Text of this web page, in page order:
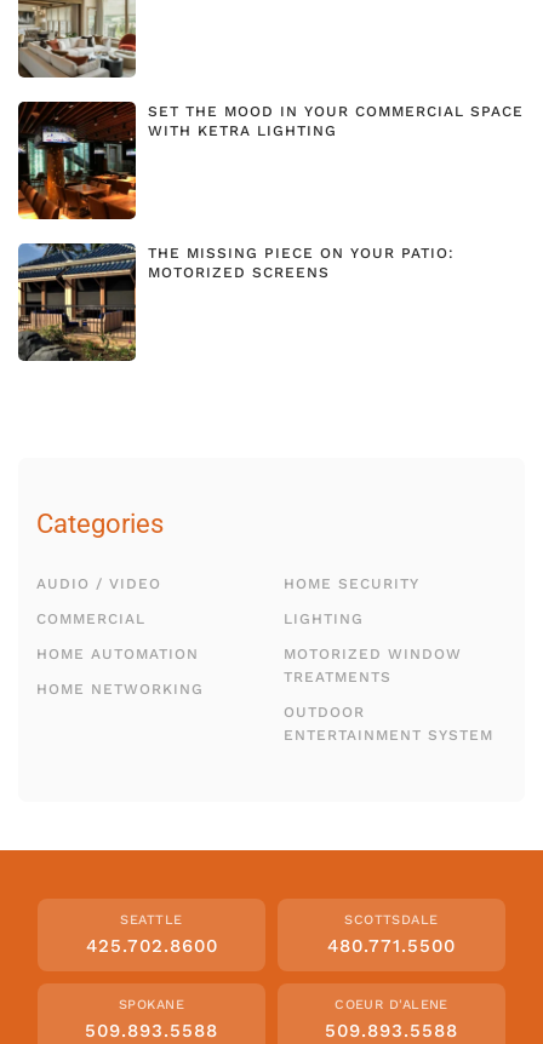
SET THE MOOD IN YOUR COMMERCIAL SPACE
WITH KETRA LIGHTING
THE MISSING PIECE ON YOUR PATIO:
MOTORIZED SCREENS
Categories
AUDIO / VIDEO
COMMERCIAL
HOME AUTOMATION
HOME NETWORKING
HOME SECURITY
LIGHTING
MOTORIZED WINDOW
TREATMENTS
OUTDOOR
ENTERTAINMENT SYSTEM
SEATTLE
425.702.8600
SCOTTSDALE
480.771.5500
SPOKANE
509.893.5588
COEUR D'ALENE
509.893.5588